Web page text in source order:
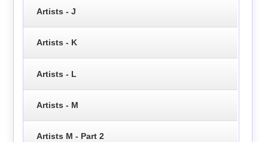
Artists - J
Artists - K
Artists - L
Artists - M
Artists M - Part 2